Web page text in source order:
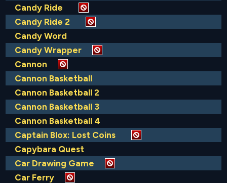
Candy Ride
Candy Ride 2
Candy Word
Candy Wrapper
Cannon
Cannon Basketball
Cannon Basketball 2
Cannon Basketball 3
Cannon Basketball 4
Captain Blox: Lost Coins
Capybara Quest
Car Drawing Game
Car Ferry